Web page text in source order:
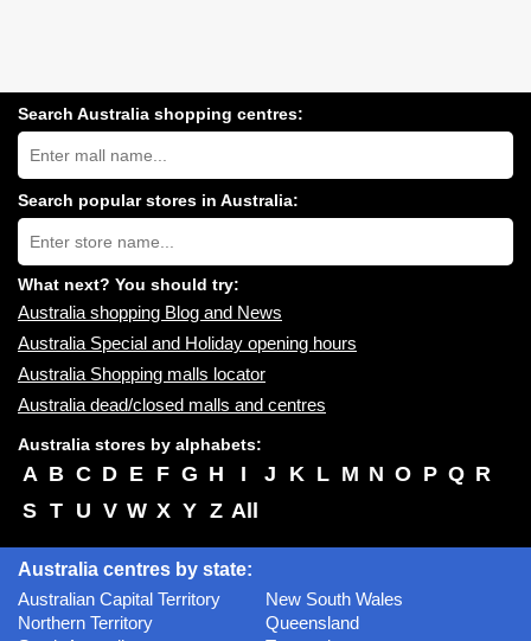
Search Australia shopping centres:
Search
Australia
shopping
centres
near
you:
Search popular stores in Australia:
Type
store
name:
What next? You should try:
Australia shopping Blog and News
Australia Special and Holiday opening hours
Australia Shopping malls locator
Australia dead/closed malls and centres
Australia stores by alphabets:
A B C D E F G H I J K L M N O P Q R
S T U V W X Y Z All
Australia centres by state:
Australian Capital Territory
New South Wales
Northern Territory
Queensland